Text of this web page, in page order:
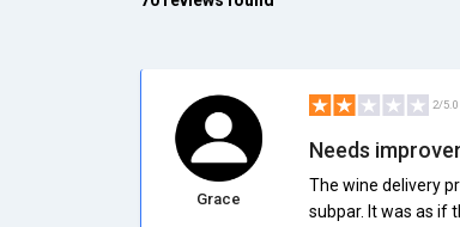
Grace
2/5.0
Needs
The wine delivery
subpar. It was as if